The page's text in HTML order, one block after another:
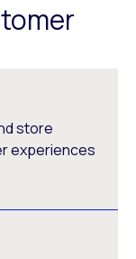
store
experiences